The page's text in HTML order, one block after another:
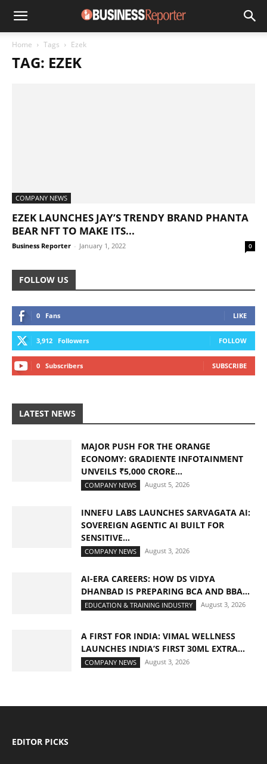
Home Tags Ezek
TAG: EZEK
COMPANY NEWS
EZEK LAUNCHES JAY’S TRENDY BRAND PHANTA
BEAR NFT TO MAKE ITS...
Business Reporter - January 1, 2022 0
FOLLOW US
0 Fans LIKE
3,912 Followers FOLLOW
0 Subscribers SUBSCRIBE
LATEST NEWS
MAJOR PUSH FOR THE ORANGE
ECONOMY: GRADIENTE INFOTAINMENT
UNVEILS ₹5,000 CRORE...
COMPANY NEWS August 5, 2026
INNEFU LABS LAUNCHES SARVAGATA AI:
SOVEREIGN AGENTIC AI BUILT FOR
SENSITIVE...
COMPANY NEWS August 3, 2026
AI-ERA CAREERS: HOW DS VIDYA
DHANBAD IS PREPARING BCA AND BBA...
EDUCATION & TRAINING INDUSTRY August 3, 2026
A FIRST FOR INDIA: VIMAL WELLNESS
LAUNCHES INDIA’S FIRST 30ML EXTRA...
COMPANY NEWS August 3, 2026
EDITOR PICKS